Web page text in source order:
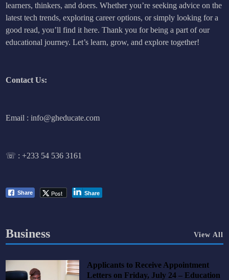
learners, thinkers, and doers. Whether you’re seeking advice on the
latest tech trends, exploring career options, or simply looking for a
good read, you’ll find it here. Thank you for being a part of our
educational journey. Let’s learn, grow, and explore together!
Contact Us:
Email : info@gheducate.com
☏ :+233 54 536 3161
Share Post Share
Business View All
Applicants to Receive Appointment
Letters on Friday, July 24 – Education